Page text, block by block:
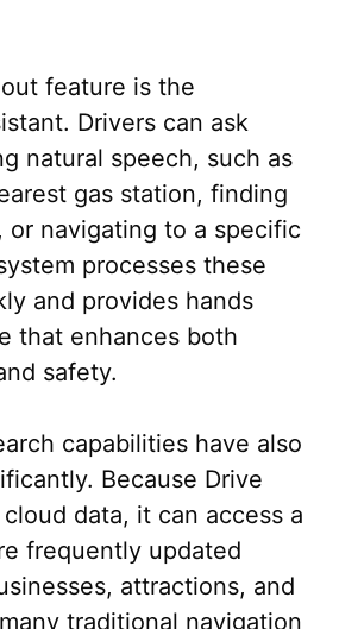
feature is the
Drivers can ask
natural speech, such as
gas station, finding
or navigating to a specific
processes these
and provides hands
that enhances both
safety.
capabilities have also
Because Drive
data, it can access a
frequently updated
attractions, and
traditional navigation